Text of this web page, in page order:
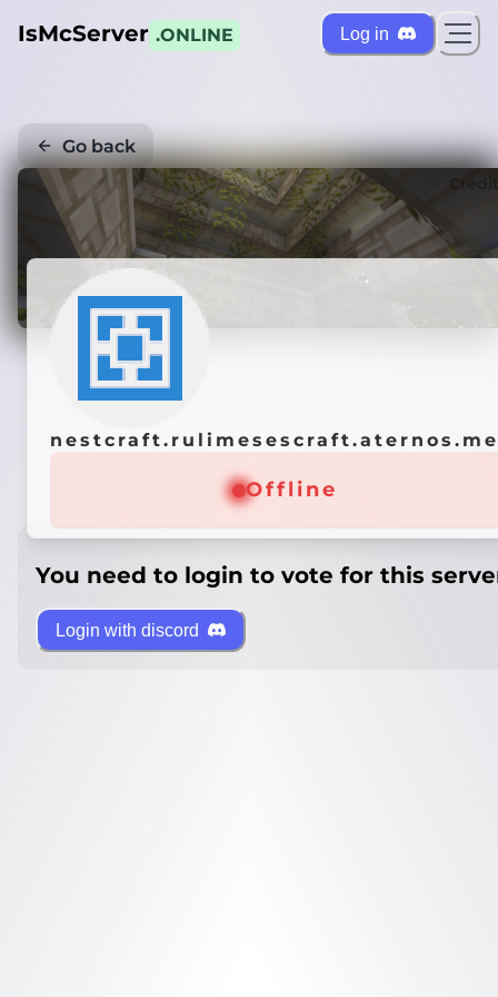
IsMcServer .ONLINE Log in
Go back
nestcraft.rulimesescraft.aternos.me
Offline
You need to login to vote for this
Login with discord